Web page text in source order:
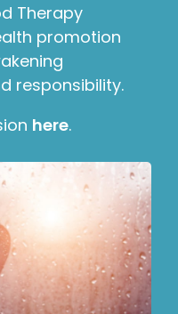
Therapy
promotion
responsibility.
here.